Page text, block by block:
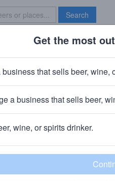
Search
Brave New Bar
community!
in your locals.
Add
Get the most
business that sells beer, wine,
a business that sells beer,
wine, or spirits drinker.